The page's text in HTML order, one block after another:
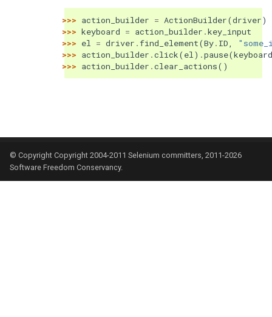
>>> action_builder = ActionBuilder(driver)
>>> keyboard = action_builder .key_input
>>> el = driver .find_element(By. ID
>>> action_builder .click( el ) .pause(keyboard
>>> action_builder .clear_actions()
© Copyright Copyright 2004-2011 Selenium committers, 2011-2026
Software Freedom Conservancy.